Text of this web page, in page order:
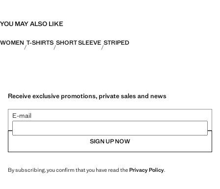
YOU MAY ALSO LIKE
WOMEN T-SHIRTS SHORT SLEEVE STRIPED
Receive exclusive promotions, private sales and news
E-mail
SIGN UP NOW
By subscribing, you confirm that you have read thePrivacy Policy.